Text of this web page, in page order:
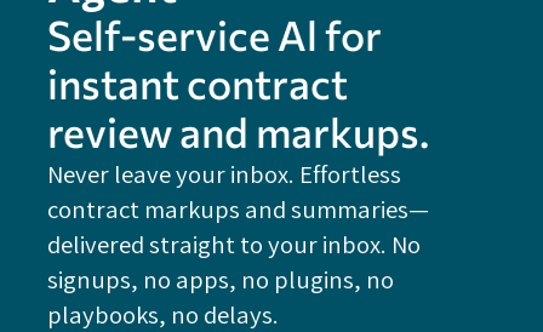
Self-service Al for
instant contract
review and markups.
Never leave your inbox. Effortless
contract markups and summaries—
delivered straight to your inbox. No
signups, no apps, no plugins, no
playbooks, no delays.